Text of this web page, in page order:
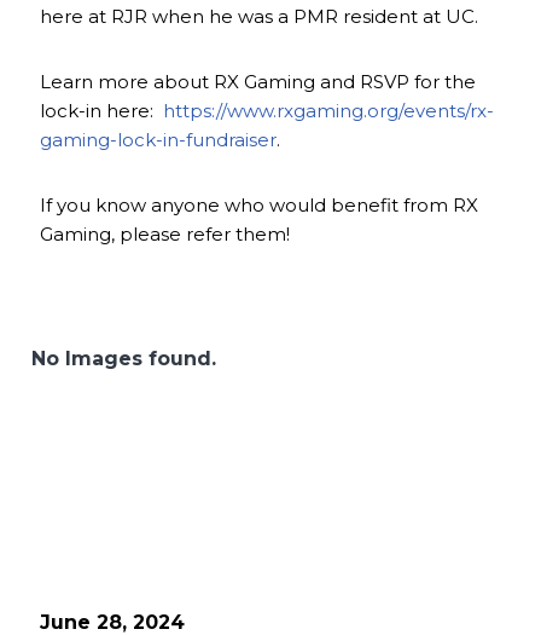
here at RJR when he was a PMR resident at UC.
Learn more about RX Gaming and RSVP for the
lock-in here: https://www.rxgaming.org/events/rx-
gaming-lock-in-fundraiser.
If you know anyone who would benefit from RX
Gaming, please refer them!
No Images found.
June 28, 2024